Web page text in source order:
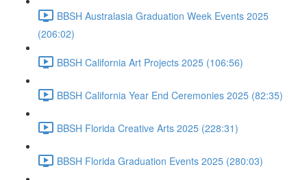
BBSH Australasia Graduation Week Events 2025
(206:02)
BBSH California Art Projects 2025 (106:56)
BBSH California Year End Ceremonies 2025 (82:35)
BBSH Florida Creative Arts 2025 (228:31)
BBSH Florida Graduation Events 2025 (280:03)